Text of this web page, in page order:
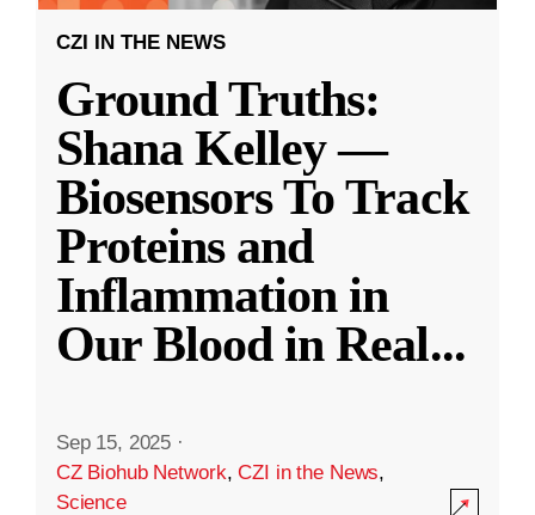
CZI IN THE NEWS
Ground Truths:
Shana Kelley —
Biosensors To Track
Proteins and
Inflammation in
Our Blood in Real...
Sep 15, 2025 ·
CZ Biohub Network,CZI in the News,
Science